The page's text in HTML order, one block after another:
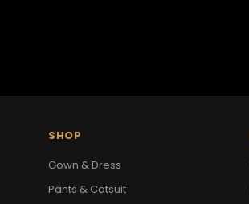
SHOP
Gown & Dress
Pants & Catsuit